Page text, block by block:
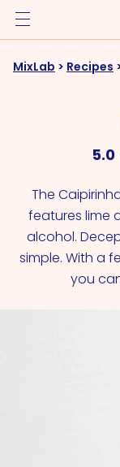
MixLab > Recipes
5.0
The
features lime
alcohol.
simple. With a
you